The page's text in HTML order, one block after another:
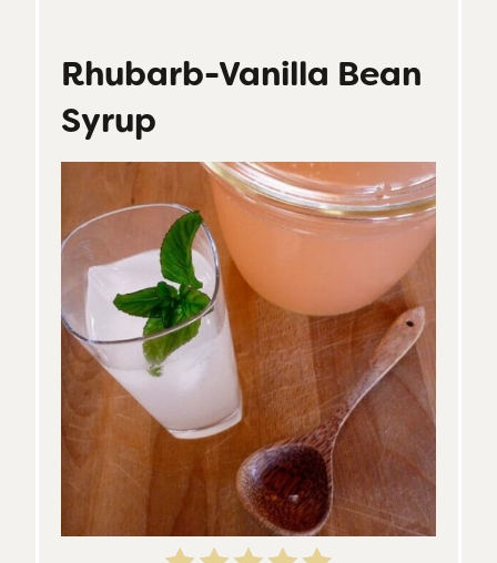
Rhubarb-Vanilla Bean
Syrup
E
P
N
E
R
E
S